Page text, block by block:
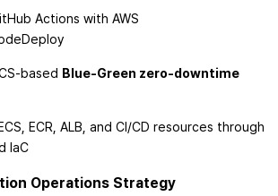
Actions with AWS
based Blue-Green zero-downtime
ECR, ALB, and CI/CD resources through
IaC
Operations Strategy